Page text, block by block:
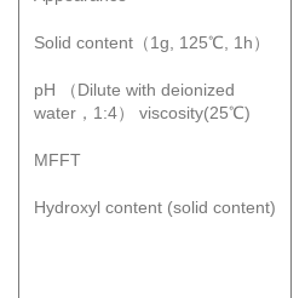
Solid content（1g, 125℃, 1h）
pH （Dilute with deionized
water，1:4） viscosity(25℃)
MFFT
Hydroxyl content (solid content)